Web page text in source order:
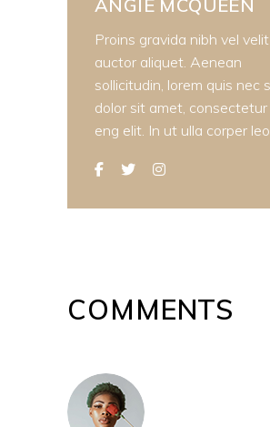
ANGIE MCQUEEN
Proins gravida nibh vel velit
auctor aliquet. Aenean
sollicitudin, lorem quis nec
dolor sit amet, consectetur
eng elit. In ut ulla corper
COMMENTS